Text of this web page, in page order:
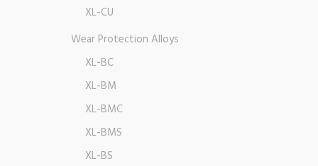
XL-CU
Wear Protection Alloys
XL-BC
XL-BM
XL-BMC
XL-BMS
XL-BS